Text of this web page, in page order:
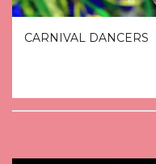
CARNIVAL DANCERS